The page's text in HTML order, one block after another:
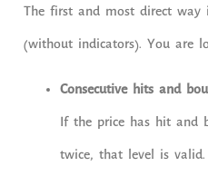
The first and most direct
(without indicators). You are
Consecutive hits and
If the price has hit and
twice, that level is